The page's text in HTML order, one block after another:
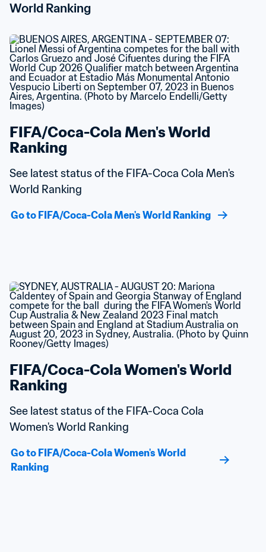
World Ranking
FIFA/Coca-Cola Men's World
Ranking
See latest status of the FIFA-Coca Cola Men's
World Ranking
Go to FIFA/Coca-Cola Men's World Ranking
FIFA/Coca-Cola Women's World
Ranking
See latest status of the FIFA-Coca Cola
Women's World Ranking
Go to FIFA/Coca-Cola Women's World
Ranking